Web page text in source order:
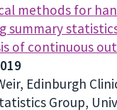
methods for
summary
of continuous
Edinburgh
Group,